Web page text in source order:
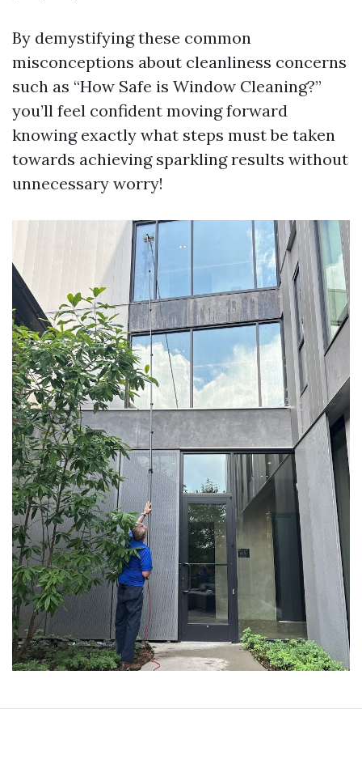
By demystifying these common
misconceptions about cleanliness concerns
such as “How Safe is Window Cleaning?”
you’ll feel confident moving forward
knowing exactly what steps must be taken
towards achieving sparkling results without
unnecessary worry!